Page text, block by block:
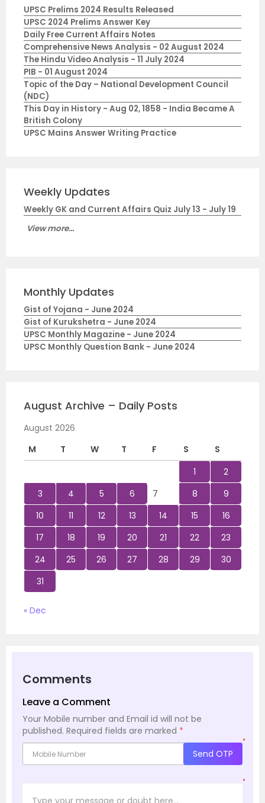
UPSC Prelims 2024 Results Released
UPSC 2024 Prelims Answer Key
Daily Free Current Affairs Notes
Comprehensive News Analysis - 02 August 2024
The Hindu Video Analysis - 11 July 2024
PIB - 01 August 2024
Topic of the Day – National Development Council
(NDC)
This Day in History - Aug 02, 1858 - India Became A
British Colony
UPSC Mains Answer Writing Practice
Weekly Updates
Weekly GK and Current Affairs Quiz July 13 - July 19
View more...
Monthly Updates
Gist of Yojana - June 2024
Gist of Kurukshetra - June 2024
UPSC Monthly Magazine - June 2024
UPSC Monthly Question Bank - June 2024
August Archive – Daily Posts
August 2026
M
T W T F S
S
1
2
3
4 5 6 7 8
9
10
11 12 13 14 15
16
17
18 19 20 21 22
23
24
25 26 27 28 29
30
31
« Dec
Comments
Leave a Comment
Your Mobile number and Email id will not be
published. Required fields are marked *
*
Send OTP
*